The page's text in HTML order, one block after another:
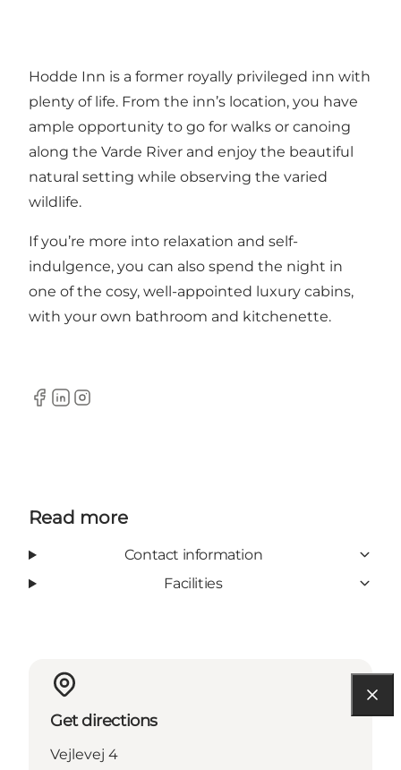
Hodde Inn is a former royally privileged inn with
plenty of life. From the inn’s location, you have
ample opportunity to go for walks or canoing
along the Varde River and enjoy the beautiful
natural setting while observing the varied
wildlife.
If you’re more into relaxation and self-
indulgence, you can also spend the night in
one of the cosy, well-appointed luxury cabins,
with your own bathroom and kitchenette.
Facebook
LinkedIn
Instagram
Read more
Contact information
Facilities
Get directions
Vejlevej 4